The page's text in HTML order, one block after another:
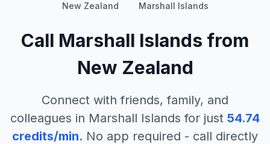
New Zealand Marshall Islands
Call Marshall Islands from
New Zealand
Connect with friends, family, and
colleagues in Marshall Islands for just 54.74
credits/min. No app required - call directly